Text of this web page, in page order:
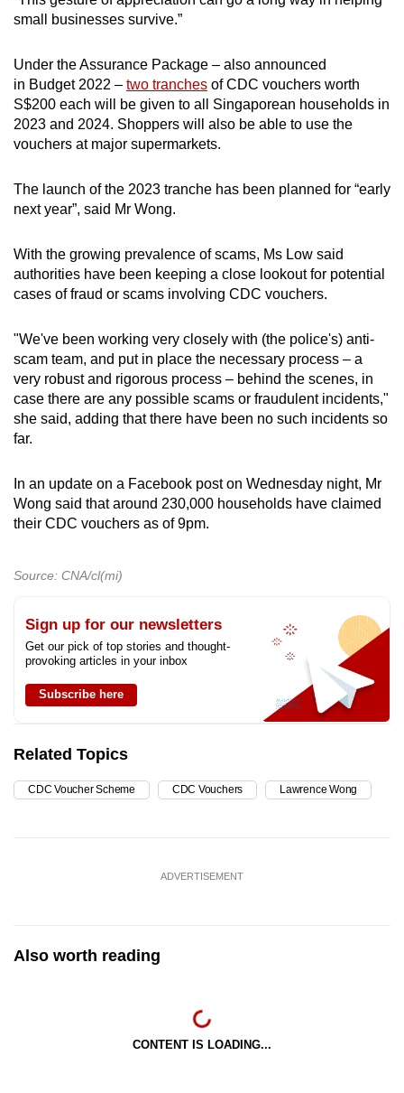
small businesses survive.”
Under the Assurance Package – also announced
in Budget 2022 – two tranches of CDC vouchers worth
S$200 each will be given to all Singaporean households in
2023 and 2024. Shoppers will also be able to use the
vouchers at major supermarkets.
The launch of the 2023 tranche has been planned for “early
next year”, said Mr Wong.
With the growing prevalence of scams, Ms Low said
authorities have been keeping a close lookout for potential
cases of fraud or scams involving CDC vouchers.
"We've been working very closely with (the police's) anti-
scam team, and put in place the necessary process – a
very robust and rigorous process – behind the scenes, in
case there are any possible scams or fraudulent incidents,"
she said, adding that there have been no such incidents so
far.
In an update on a Facebook post on Wednesday night, Mr
Wong said that around 230,000 households have claimed
their CDC vouchers as of 9pm.
Source: CNA/cl(mi)
Sign up for our newsletters
Get our pick of top stories and thought-
provoking articles in your inbox
Subscribe here
Related Topics
CDC Voucher Scheme CDC Vouchers Lawrence Wong
ADVERTISEMENT
Also worth reading
CONTENT IS LOADING...